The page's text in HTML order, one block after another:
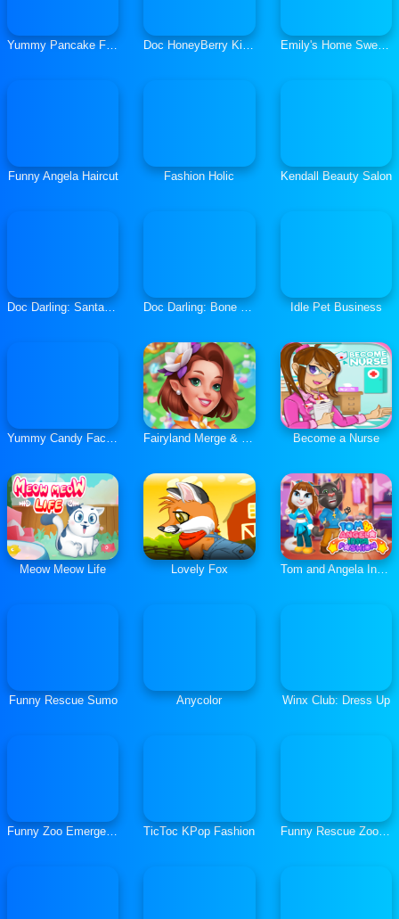
Yummy Pancake Factory Doc HoneyBerry Kitty Surgery Emily's Home Sweet Home
Funny Angela Haircut Fashion Holic Kendall Beauty Salon
Doc Darling: Santa Surgery Doc Darling: Bone Surgery Idle Pet Business
Yummy Candy Factory Fairyland Merge & Magic Become a Nurse
Meow Meow Life Lovely Fox Tom and Angela Insta Fashion
Funny Rescue Sumo Anycolor Winx Club: Dress Up
Funny Zoo Emergency TicToc KPop Fashion Funny Rescue Zookeeper